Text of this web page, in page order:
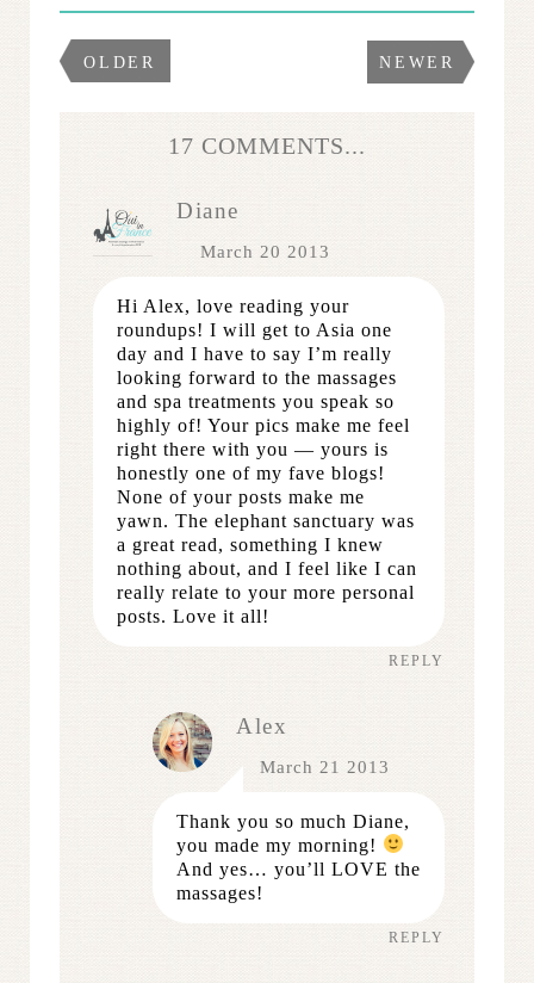
OLDER NEWER
17 COMMENTS...
Diane
March 20 2013
Hi Alex, love reading your
roundups! I will get to Asia one
day and I have to say I’m really
looking forward to the massages
and spa treatments you speak so
highly of! Your pics make me feel
right there with you — yours is
honestly one of my fave blogs!
None of your posts make me
yawn. The elephant sanctuary was
a great read, something I knew
nothing about, and I feel like I can
really relate to your more personal
posts. Love it all!
REPLY
Alex
March 21 2013
Thank you so much Diane,
you made my morning!
And yes… you’ll LOVE the
massages!
REPLY